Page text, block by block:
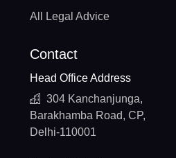
All Legal Advice
Contact
Head Office Address
304 Kanchanjunga,
Barakhamba Road, CP,
Delhi-110001